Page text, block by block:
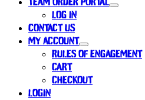
LOG IN
CONTACT US
MY ACCOUNT
RULES OF ENGAGEMENT
CART
CHECKOUT
LOGIN